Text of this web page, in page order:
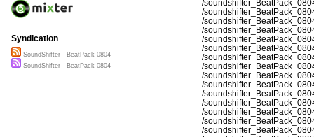
/
/
/
/
/
/
/
/
/
/
/
/
/
/
/
Syndication
SoundShifter - BeatPack 0804
SoundShifter - BeatPack 0804